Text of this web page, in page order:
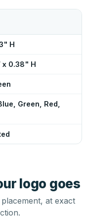
H
x 0.38" H
Green, Red,
logo goes
at exact